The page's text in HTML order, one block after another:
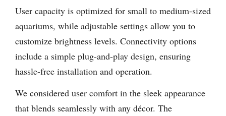
User capacity is optimized for small to medium-sized
aquariums, while adjustable settings allow you to
customize brightness levels. Connectivity options
include a simple plug-and-play design, ensuring
hassle-free installation and operation.
We considered user comfort in the sleek appearance
that blends seamlessly with any décor. The